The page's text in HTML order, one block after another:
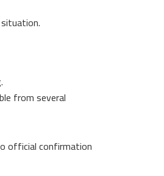
from several
official confirmation